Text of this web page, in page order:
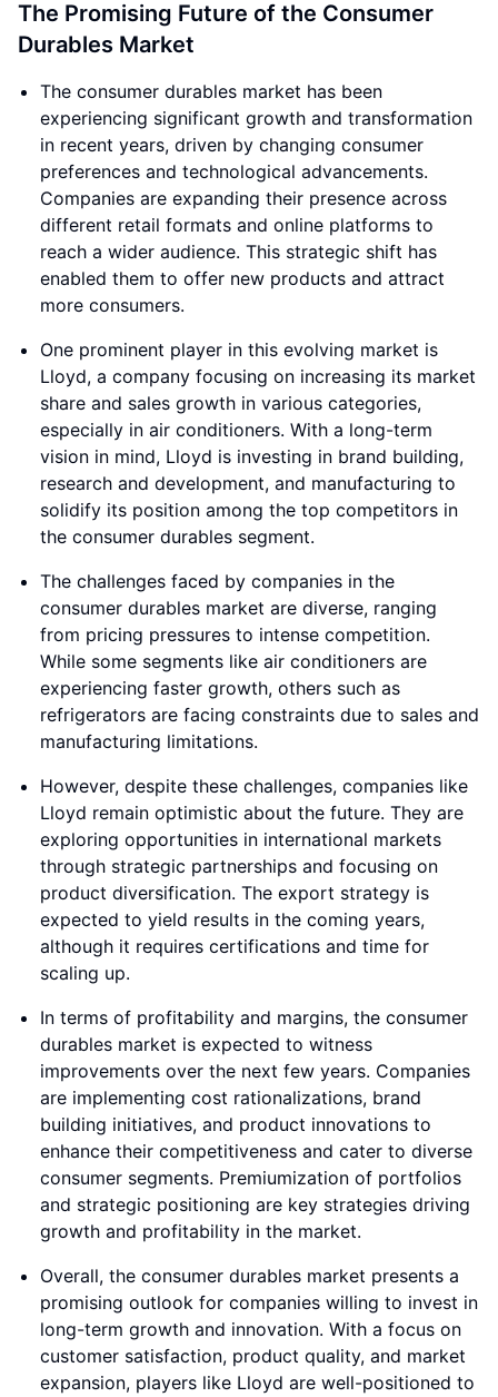
The Promising Future of the Consumer
Durables Market
The consumer durables market has been
experiencing significant growth and transformation
in recent years, driven by changing consumer
preferences and technological advancements.
Companies are expanding their presence across
different retail formats and online platforms to
reach a wider audience. This strategic shift has
enabled them to offer new products and attract
more consumers.
One prominent player in this evolving market is
Lloyd, a company focusing on increasing its market
share and sales growth in various categories,
especially in air conditioners. With a long-term
vision in mind, Lloyd is investing in brand building,
research and development, and manufacturing to
solidify its position among the top competitors in
the consumer durables segment.
The challenges faced by companies in the
consumer durables market are diverse, ranging
from pricing pressures to intense competition.
While some segments like air conditioners are
experiencing faster growth, others such as
refrigerators are facing constraints due to sales and
manufacturing limitations.
However, despite these challenges, companies like
Lloyd remain optimistic about the future. They are
exploring opportunities in international markets
through strategic partnerships and focusing on
product diversification. The export strategy is
expected to yield results in the coming years,
although it requires certifications and time for
scaling up.
In terms of profitability and margins, the consumer
durables market is expected to witness
improvements over the next few years. Companies
are implementing cost rationalizations, brand
building initiatives, and product innovations to
enhance their competitiveness and cater to diverse
consumer segments. Premiumization of portfolios
and strategic positioning are key strategies driving
growth and profitability in the market.
Overall, the consumer durables market presents a
promising outlook for companies willing to invest in
long-term growth and innovation. With a focus on
customer satisfaction, product quality, and market
expansion, players like Lloyd are well-positioned to